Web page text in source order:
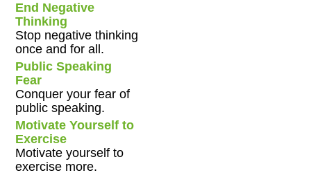
End Negative
Thinking
Stop negative thinking
once and for all.
Public Speaking
Fear
Conquer your fear of
public speaking.
Motivate Yourself to
Exercise
Motivate yourself to
exercise more.